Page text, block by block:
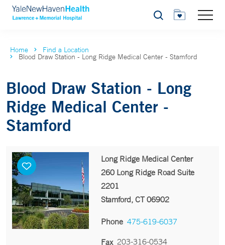
Search
Home Find a Location
Blood Draw Station - Long Ridge Medical Center - Stamford
Blood Draw Station - Long
Ridge Medical Center -
Stamford
Long Ridge Medical Center
260 Long Ridge Road Suite
2201
Stamford, CT 06902
Phone 475-619-6037
Fax 203-316-0534